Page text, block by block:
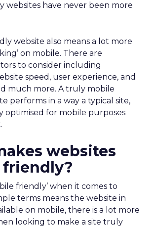
websites have never been more
website also means a lot more
on mobile. There are
to consider including
speed, user experience, and
much more. A truly mobile
performs in a way a typical site,
optimised for mobile purposes
websites
friendly’ when it comes to
terms means the website in
on mobile, there is a lot more
looking to make a site truly